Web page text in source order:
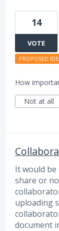
14
VOTE
PROPOSED
How
Not at all
It would
share or
uploading
document